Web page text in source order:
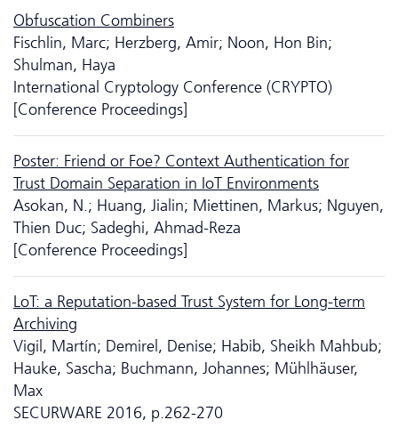
Obfuscation Combiners
Fischlin, Marc; Herzberg, Amir; Noon, Hon Bin;
Shulman, Haya
International Cryptology Conference (CRYPTO)
[Conference Proceedings]
Poster: Friend or Foe? Context Authentication for
Trust Domain Separation in IoT Environments
Asokan, N.; Huang, Jialin; Miettinen, Markus; Nguyen,
Thien Duc; Sadeghi, Ahmad-Reza
[Conference Proceedings]
LoT: a Reputation-based Trust System for Long-term
Archiving
Vigil, Martín; Demirel, Denise; Habib, Sheikh Mahbub;
Hauke, Sascha; Buchmann, Johannes; Mühlhäuser,
Max
SECURWARE 2016, p.262-270